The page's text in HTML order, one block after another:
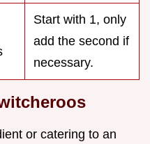
Start with 1, only
add the second if
necessary.
or catering to an